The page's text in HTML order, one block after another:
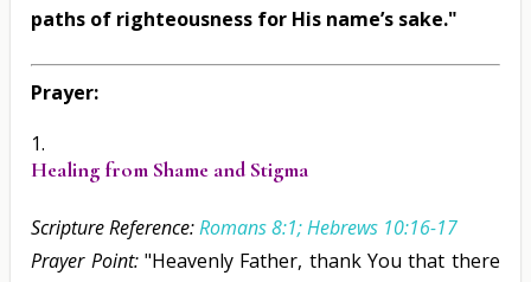
paths of righteousness for His name’s sake."
Prayer:
Healing from Shame and Stigma
Scripture Reference:Romans 8:1; Hebrews 10:16-17
Prayer Point:"Heavenly Father, thank You that there